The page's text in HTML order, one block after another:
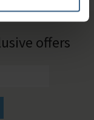
offers